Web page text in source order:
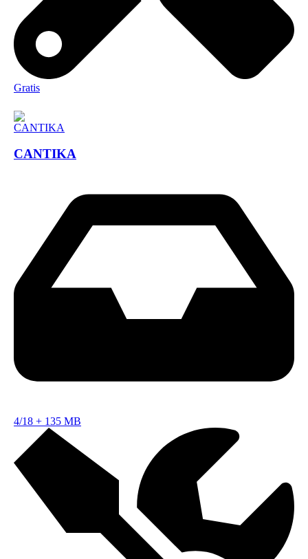
Gratis
CANTIKA
4/18 + 135 MB